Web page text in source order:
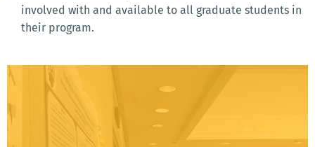
involved with and available to all graduate students in
their program.